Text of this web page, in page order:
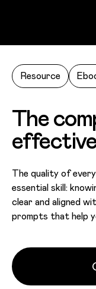
Resource
The
The quality of
essential skill:
clear and aligned
prompts that help